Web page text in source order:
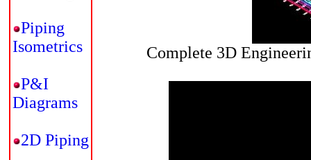
Piping
Isometrics
P&I
Diagrams
2D Piping
Complete 3D